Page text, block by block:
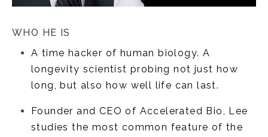
WHO HE IS
A time hacker of human biology. A
longevity scientist probing not just how
long, but also how well life can last.
Founder and CEO of Accelerated Bio, Lee
studies the most common feature of the